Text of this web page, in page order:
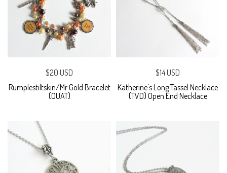
$20 USD
Rumplestiltskin/Mr Gold Bracelet
(OUAT)
$14 USD
Katherine's Long Tassel Necklace
(TVD) Open End Necklace